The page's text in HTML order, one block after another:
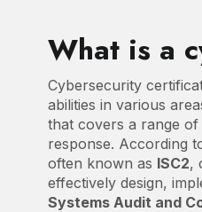
What is a
Cybersecurity
abilities in various
that covers a range
response. According
often known as ISC2,
effectively design,
Systems Audit and